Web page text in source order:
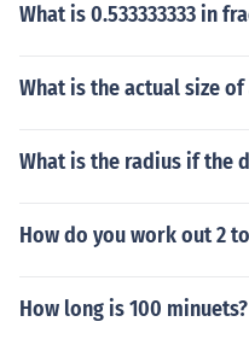
What is 0.533333333 in
What is the actual size of
What is the radius if the
How do you work out 2
How long is 100 minuets?